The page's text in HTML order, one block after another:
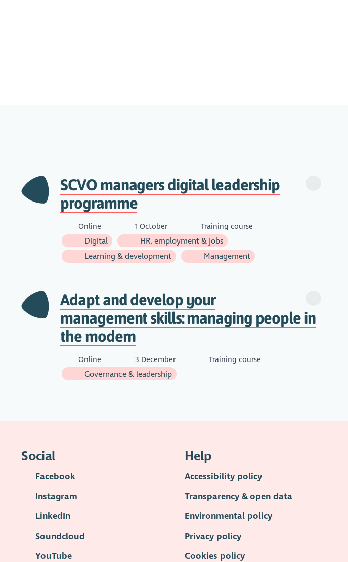
SCVO managers digital leadership
programme
Online 1 October Training course
Digital
HR, employment & jobs
Learning & development
Management
Adapt and develop your
management skills: managing people in
the modern
Online 3 December Training course
Governance & leadership
Social
Facebook
Instagram
LinkedIn
Soundcloud
YouTube
Help
Accessibility policy
Transparency & open data
Environmental policy
Privacy policy
Cookies policy